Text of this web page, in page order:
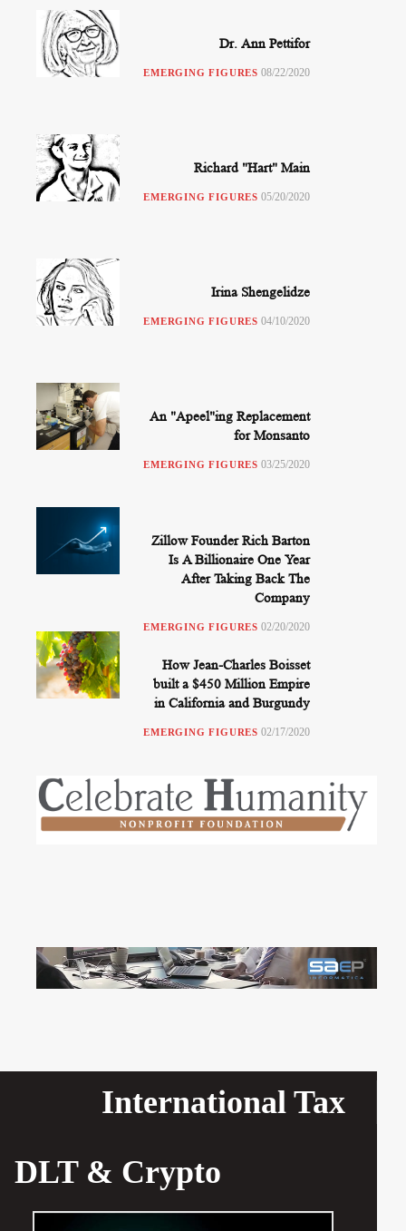
Dr. Ann Pettifor
EMERGING FIGURES 08/22/2020
Richard "Hart" Main
EMERGING FIGURES 05/20/2020
Irina Shengelidze
EMERGING FIGURES 04/10/2020
An "Apeel"ing Replacement
for Monsanto
EMERGING FIGURES 03/25/2020
Zillow Founder Rich Barton
Is A Billionaire One Year
After Taking Back The
Company
EMERGING FIGURES 02/20/2020
How Jean-Charles Boisset
built a $450 Million Empire
in California and Burgundy
EMERGING FIGURES 02/17/2020
International Tax
DLT & Crypto